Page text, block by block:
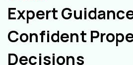
Expert
Confident
Decisions